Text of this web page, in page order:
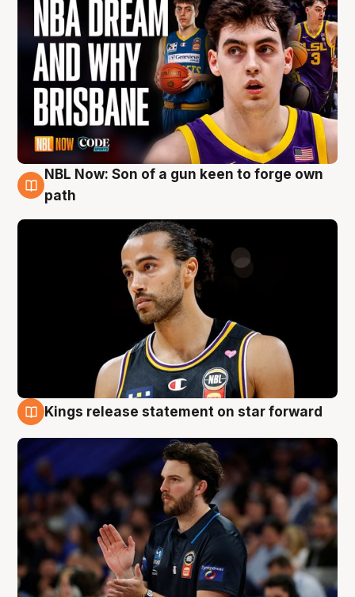
5 Aug
NBL Now: Son of a gun keen to forge own
path
Kings release statement on star forward